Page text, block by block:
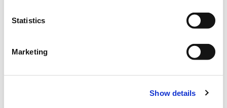
Statistics
Marketing
Show details
No te preocupes, volveremos pronto.